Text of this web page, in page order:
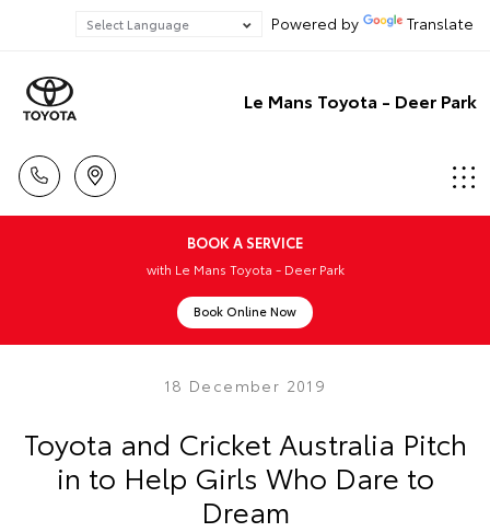
Powered by Translate
Le Mans Toyota - Deer Park
BOOK A SERVICE
with Le Mans Toyota - Deer Park
Book Online Now
18 December 2019
Toyota and Cricket Australia Pitch
in to Help Girls Who Dare to
Dream